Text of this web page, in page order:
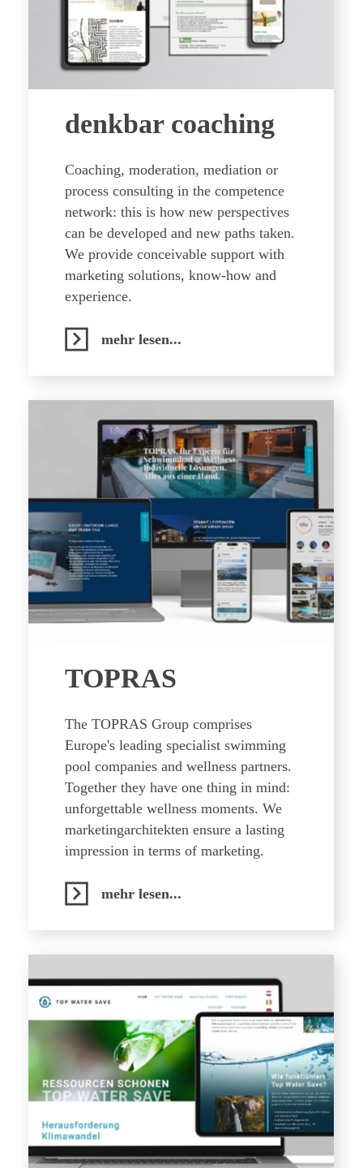
denkbar coaching
Coaching, moderation, mediation or
process consulting in the competence
network: this is how new perspectives
can be developed and new paths taken.
We provide conceivable support with
marketing solutions, know-how and
experience.
mehr lesen...
TOPRAS
The TOPRAS Group comprises
Europe's leading specialist swimming
pool companies and wellness partners.
Together they have one thing in mind:
unforgettable wellness moments. We
marketingarchitekten ensure a lasting
impression in terms of marketing.
mehr lesen...